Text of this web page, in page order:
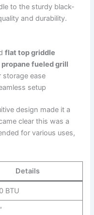
to the ‌sturdy ‌black-
and durability.
flat top griddle
fueled ⁣grill
storage ease
setup
design made it a
clear this was a
for various uses,
Details
BTU